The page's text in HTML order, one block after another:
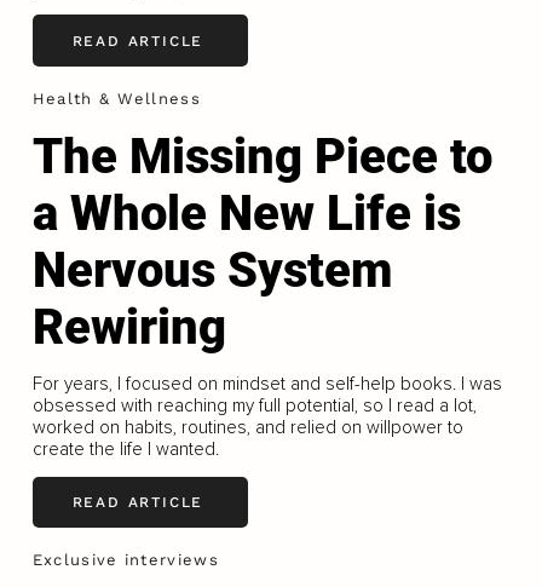
READ ARTICLE
Health & Wellness
The Missing Piece to
a Whole New Life is
Nervous System
Rewiring
For years, I focused on mindset and self-help books. I was
obsessed with reaching my full potential, so I read a lot,
worked on habits, routines, and relied on willpower to
create the life I wanted.
READ ARTICLE
Exclusive interviews